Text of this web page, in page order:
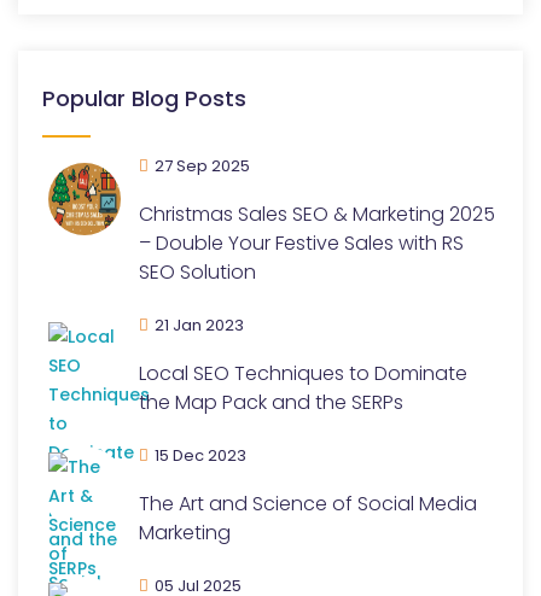
Popular Blog Posts
27 Sep 2025
Christmas Sales SEO & Marketing 2025
– Double Your Festive Sales with RS
SEO Solution
21 Jan 2023
Local SEO Techniques to Dominate
the Map Pack and the SERPs
15 Dec 2023
The Art and Science of Social Media
Marketing
05 Jul 2025